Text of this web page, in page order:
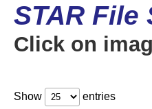
STAR File
Click on
Show entries